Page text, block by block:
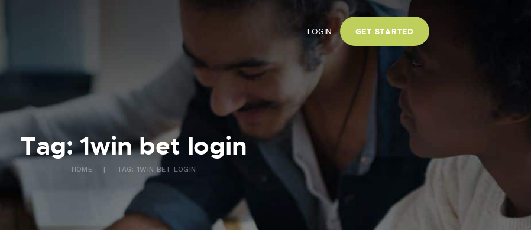
LOGIN GET STARTED
Tag: 1win bet login
HOME TAG: 1WIN BET LOGIN
FAQ
CONTACT US
FR